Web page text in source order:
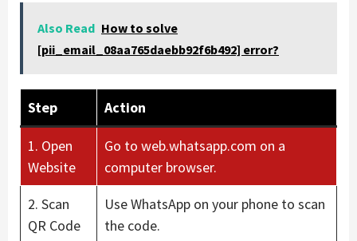
Also Read How to solve
[pii_email_08aa765daebb92f6b492] error?
Step Action
1. Open
Website
Go to web.whatsapp.com on a
computer browser.
2. Scan
QR Code
Use WhatsApp on your phone to scan
the code.